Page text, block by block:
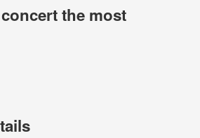
the most